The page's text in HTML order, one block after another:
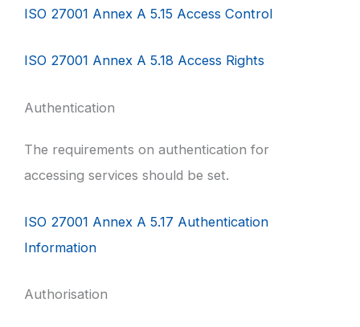
ISO 27001 Annex A 5.15 Access Control
ISO 27001 Annex A 5.18 Access Rights
Authentication
The requirements on authentication for
accessing services should be set.
ISO 27001 Annex A 5.17 Authentication
Information
Authorisation